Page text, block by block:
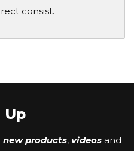
consist.
new products, videos and